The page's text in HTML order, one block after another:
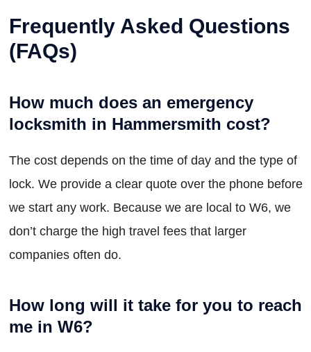
Frequently Asked Questions
(FAQs)
How much does an emergency
locksmith in Hammersmith cost?
The cost depends on the time of day and the type of
lock. We provide a clear quote over the phone before
we start any work. Because we are local to W6, we
don’t charge the high travel fees that larger
companies often do.
How long will it take for you to reach
me in W6?